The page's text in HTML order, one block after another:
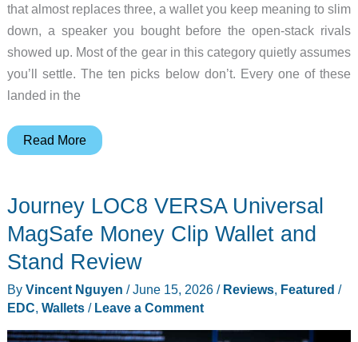
that almost replaces three, a wallet you keep meaning to slim
down, a speaker you bought before the open-stack rivals
showed up. Most of the gear in this category quietly assumes
you’ll settle. The ten picks below don’t. Every one of these
landed in the
10
Want
on
Your
Desk
(or
Wrist)
ASAP
Read More
Journey LOC8 VERSA Universal
MagSafe Money Clip Wallet and
Stand Review
By Vincent Nguyen /June 15, 2026 / Reviews, Featured /
EDC, Wallets/ Leave a Comment